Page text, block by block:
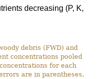
decreasing (P, K,
debris (FWD) and
concentrations pooled
for each
are in parentheses.